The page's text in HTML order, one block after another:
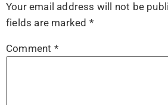
Your email address will not be
fields are marked *
Comment *